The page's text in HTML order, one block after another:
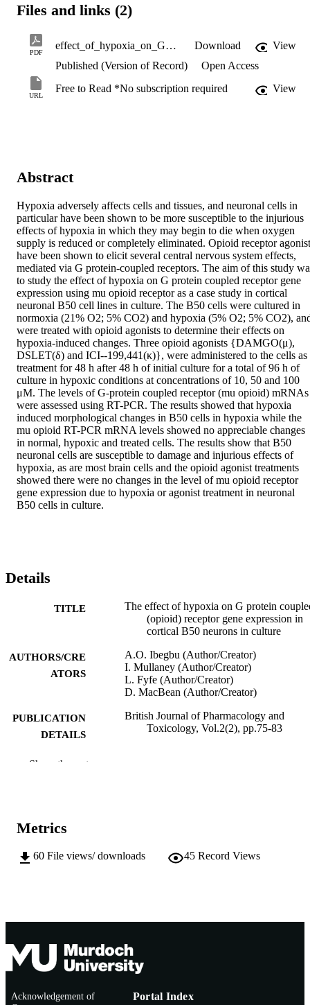
Files and links (2)
PDF
effect_of_hypoxia_on_G_protein_coupled_opioid_receptor_gene.pdf Download
View
Published (Version of Record)
Open Access
URL
Free to Read *No subscription required View
Abstract
Hypoxia adversely affects cells and tissues, and neuronal cells in
particular have been shown to be more susceptible to the injurious
effects of hypoxia in which they may begin to die when oxygen
supply is reduced or completely eliminated. Opioid receptor
have been shown to elicit several central nervous system effects,
mediated via G protein-coupled receptors. The aim of this study
to study the effect of hypoxia on G protein coupled receptor gene
expression using mu opioid receptor as a case study in cortical
neuronal B50 cell lines in culture. The B50 cells were cultured in
normoxia (21% O2; 5% CO2) and hypoxia (5% O2; 5% CO2),
were treated with opioid agonists to determine their effects on
hypoxia-induced changes. Three opioid agonists {DAMGO(μ),
DSLET(δ) and ICI--199,441(κ)}, were administered to the cells as
treatment for 48 h after 48 h of initial culture for a total of 96 h of
culture in hypoxic conditions at concentrations of 10, 50 and 100
μM. The levels of G-protein coupled receptor (mu opioid) mRNAs
were assessed using RT-PCR. The results showed that hypoxia
induced morphological changes in B50 cells in hypoxia while the
mu opioid RT-PCR mRNA levels showed no appreciable changes
in normal, hypoxic and treated cells. The results show that B50
neuronal cells are susceptible to damage and injurious effects of
hypoxia, as are most brain cells and the opioid agonist treatments
showed there were no changes in the level of mu opioid receptor
gene expression due to hypoxia or agonist treatment in neuronal
B50 cells in culture.
Details
TITLE
The effect of hypoxia on G protein
(opioid) receptor gene expression in
cortical B50 neurons in culture
AUTHORS/CRE
ATORS
A.O. Ibegbu (Author/Creator)
I. Mullaney (Author/Creator)
L. Fyfe (Author/Creator)
D. MacBean (Author/Creator)
PUBLICATION
DETAILS
British Journal of Pharmacology and
Toxicology, Vol.2(2), pp.75-83
PUBLISHER
AFFILIATION
Show the rest
Metrics
60 File views/ downloads 45 Record Views
Acknowledgement of
Portal Index